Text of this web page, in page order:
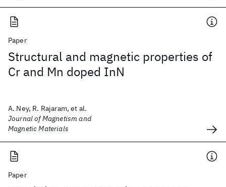
Paper
Structural and magnetic properties of
Cr and Mn doped InN
A. Ney, R. Rajaram, et al.
Journal of Magnetism and
Magnetic Materials
Paper